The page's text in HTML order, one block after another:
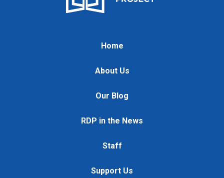
Home
About Us
Our Blog
RDP in the News
Staff
Support Us